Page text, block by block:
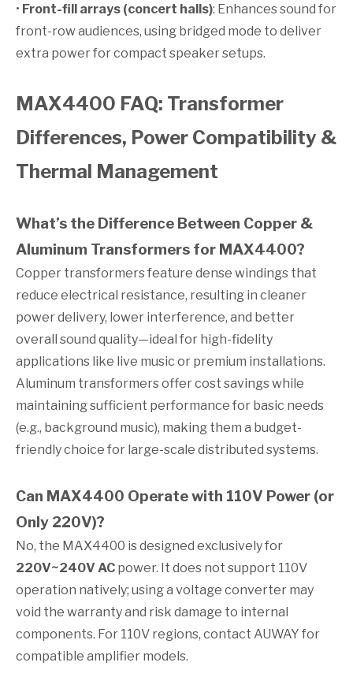
• Front-fill arrays (concert halls): Enhances sound for
front-row audiences, using bridged mode to deliver
extra power for compact speaker setups.
MAX4400 FAQ: Transformer
Differences, Power Compatibility &
Thermal Management
What’s the Difference Between Copper &
Aluminum Transformers for MAX4400?
Copper transformers feature dense windings that
reduce electrical resistance, resulting in cleaner
power delivery, lower interference, and better
overall sound quality—ideal for high-fidelity
applications like live music or premium installations.
Aluminum transformers offer cost savings while
maintaining sufficient performance for basic needs
(e.g., background music), making them a budget-
friendly choice for large-scale distributed systems.
Can MAX4400 Operate with 110V Power (or
Only 220V)?
No, the MAX4400 is designed exclusively for
220V~240V AC power. It does not support 110V
operation natively; using a voltage converter may
void the warranty and risk damage to internal
components. For 110V regions, contact AUWAY for
compatible amplifier models.